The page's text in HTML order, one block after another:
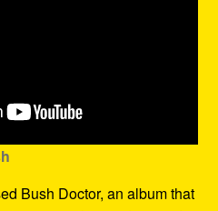
Bush Doctor, an album that